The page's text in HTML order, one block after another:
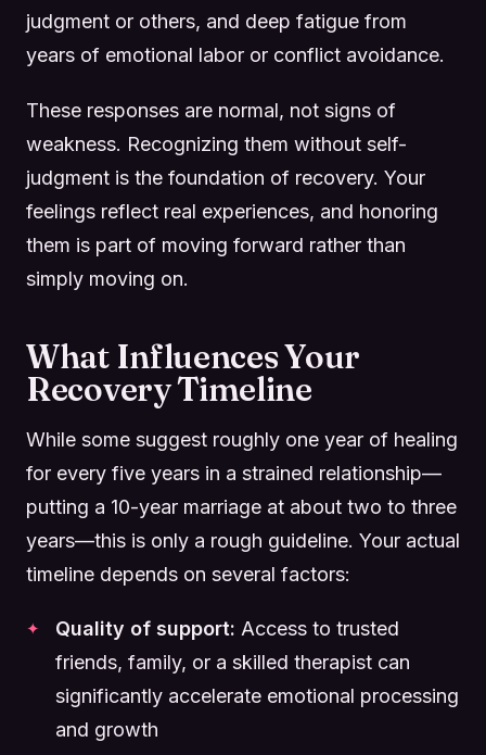
judgment or others, and deep fatigue from
years of emotional labor or conflict avoidance.
These responses are normal, not signs of
weakness. Recognizing them without self-
judgment is the foundation of recovery. Your
feelings reflect real experiences, and honoring
them is part of moving forward rather than
simply moving on.
What Influences Your
Recovery Timeline
While some suggest roughly one year of healing
for every five years in a strained relationship—
putting a 10-year marriage at about two to three
years—this is only a rough guideline. Your actual
timeline depends on several factors:
Quality of support: Access to trusted
friends, family, or a skilled therapist can
significantly accelerate emotional processing
and growth